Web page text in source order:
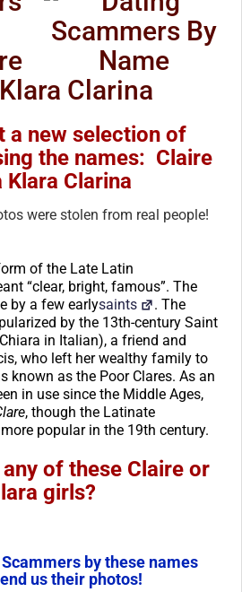
Clarina
a new selection of
the names: Claire
Klara Clarina
were stolen from real people!
of the Late Latin
“clear, bright, famous”. The
by a few earlysaints
. The
by the 13th-century Saint
in Italian), a friend and
who left her wealthy family to
known as the Poor Clares. As an
in use since the Middle Ages,
, though the Latinate
popular in the 19th century.
of these Claire or
girls?
by these names
us their photos!